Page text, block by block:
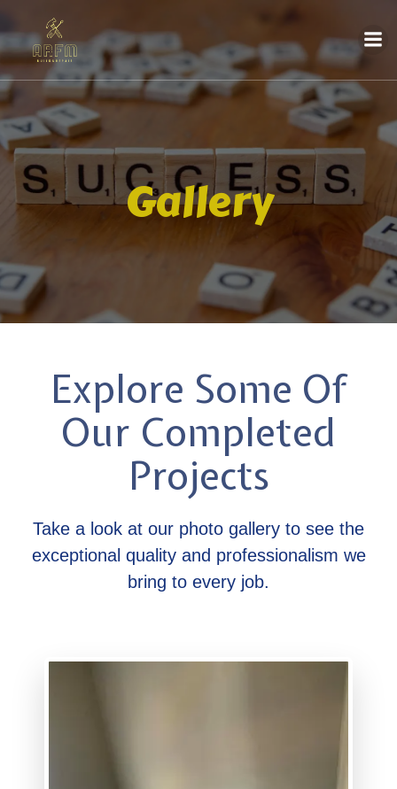
Gallery
Explore Some Of
Our Completed
Projects
Take a look at our photo gallery to see the
exceptional quality and professionalism we
bring to every job.